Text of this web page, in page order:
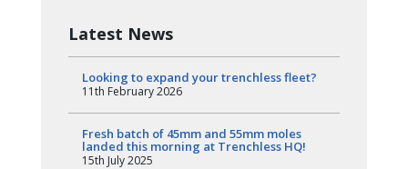
Latest News
Looking to expand your trenchless fleet?
11th February 2026
Fresh batch of 45mm and 55mm moles
landed this morning at Trenchless HQ!
15th July 2025